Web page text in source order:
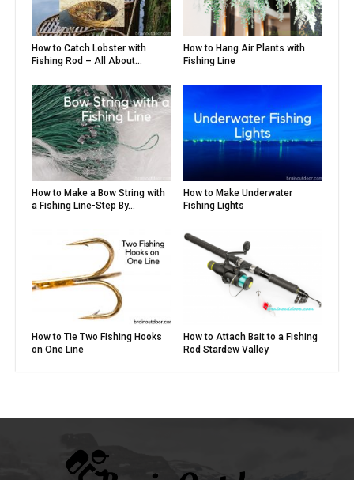
How to Catch Lobster with
Fishing Rod – All About...
How to Hang Air Plants with
Fishing Line
How to Make a Bow String with
a Fishing Line-Step By...
How to Make Underwater
Fishing Lights
How to Tie Two Fishing Hooks
on One Line
How to Attach Bait to a Fishing
Rod Stardew Valley